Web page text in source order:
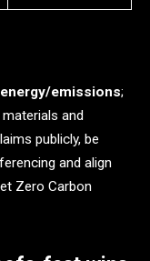
emissions;
and
publicly, be
and align
Zero Carbon